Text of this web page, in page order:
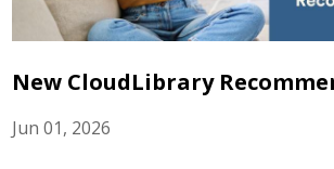
New CloudLibrary
Jun 01, 2026